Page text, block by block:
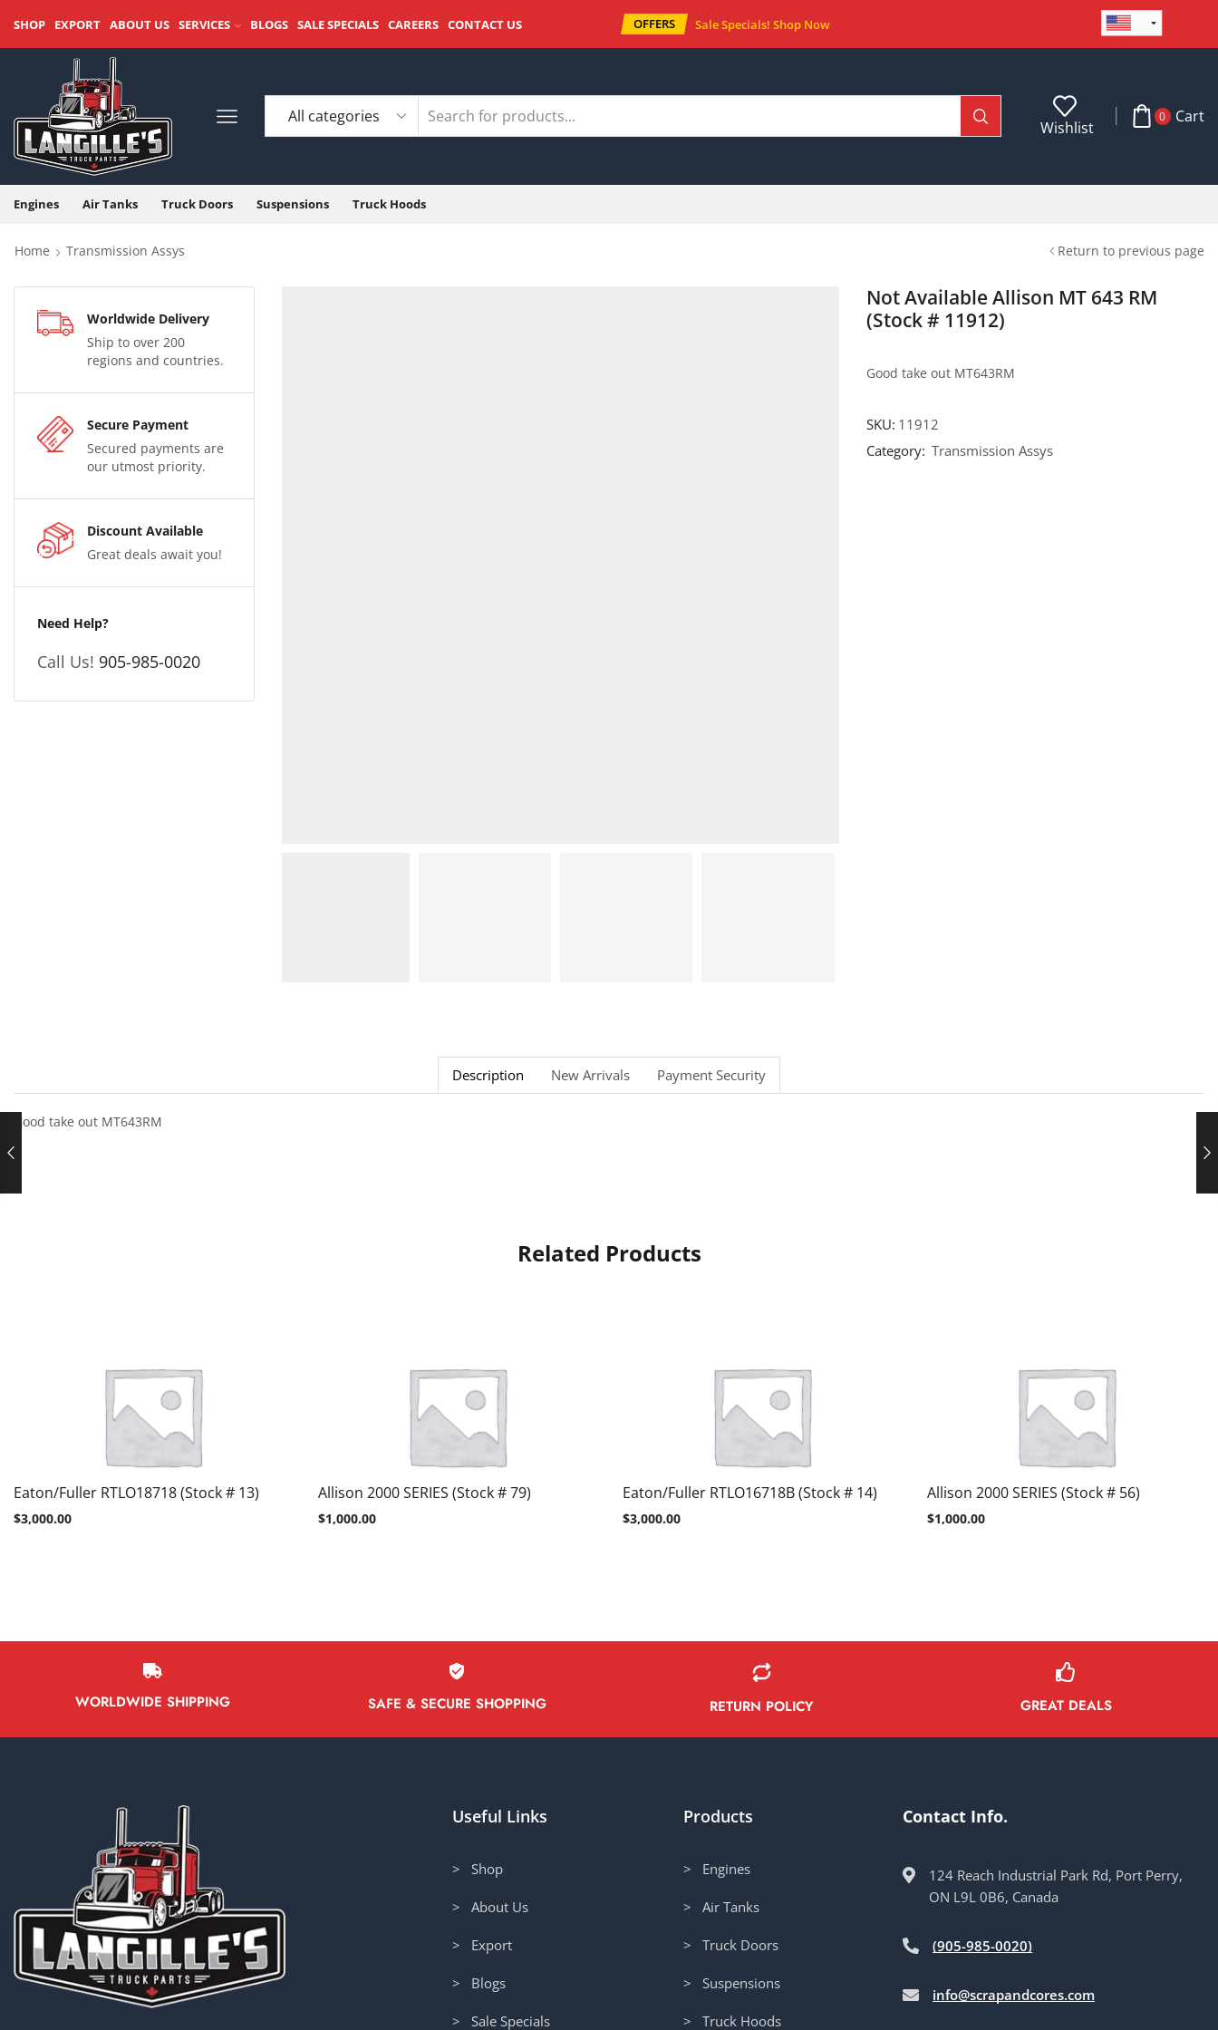
SHOP EXPORT ABOUT US SERVICES BLOGS SALE SPECIALS CAREERS CONTACT US OFFERS Sale Specials! Shop Now
Wishlist
0 Cart
Engines Air Tanks Truck Doors Suspensions Truck Hoods
Home Transmission Assys Return to previous page
Worldwide Delivery
Ship to over 200
regions and countries.
Secure Payment
Secured payments are
our utmost priority.
Discount Available
Great deals await you!
Need Help?
Call Us! 905-985-0020
Not Available Allison MT 643 RM
(Stock # 11912)
Good take out MT643RM
SKU: 11912
Category: Transmission Assys
Description New Arrivals Payment Security
Good take out MT643RM
Related Products
Eaton/Fuller RTLO18718 (Stock # 13)
$3,000.00
Allison 2000 SERIES (Stock # 79)
$1,000.00
Eaton/Fuller RTLO16718B (Stock # 14)
$3,000.00
Allison 2000 SERIES (Stock # 56)
$1,000.00
WORLDWIDE SHIPPING SAFE & SECURE SHOPPING RETURN POLICY GREAT DEALS
Useful Links
> Shop
> About Us
> Export
> Blogs
> Sale Specials
Products
> Engines
> Air Tanks
> Truck Doors
> Suspensions
> Truck Hoods
Contact Info.
124 Reach Industrial Park Rd, Port Perry,
ON L9L 0B6, Canada
(905-985-0020)
info@scrapandcores.com